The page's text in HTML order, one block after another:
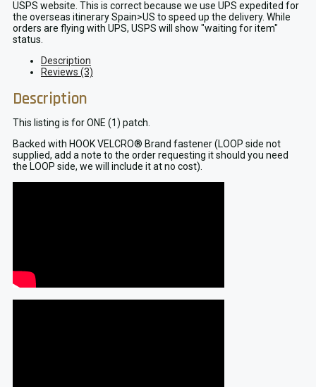
USPS website. This is correct because we use UPS expedited for
the overseas itinerary Spain>US to speed up the delivery. While
orders are flying with UPS, USPS will show "waiting for item"
status.
Description
Reviews (3)
Description
This listing is for ONE (1) patch.
Backed with HOOK VELCRO® Brand fastener (LOOP side not
supplied, add a note to the order requesting it should you need
the LOOP side, we will include it at no cost).